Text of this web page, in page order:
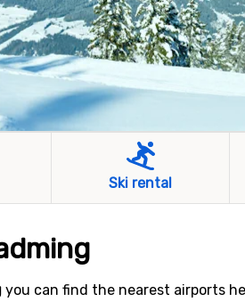
Ski rental
you can find the nearest airports